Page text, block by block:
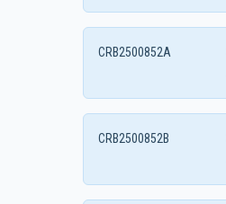
CRB2500852A
CRB2500852B